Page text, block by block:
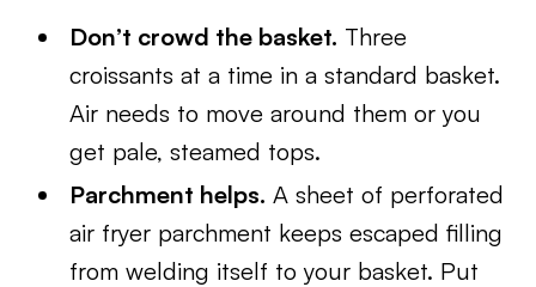
Don’t crowd the basket. Three
croissants at a time in a standard basket.
Air needs to move around them or you
get pale, steamed tops.
Parchment helps. A sheet of perforated
air fryer parchment keeps escaped filling
from welding itself to your basket. Put